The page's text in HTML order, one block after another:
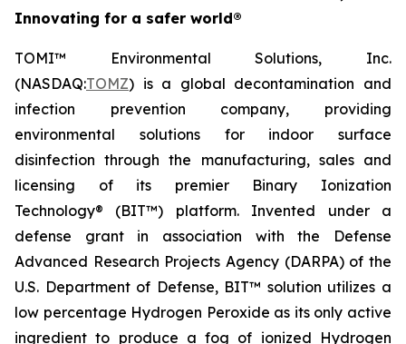
Innovating for a safer world®
TOMI™ Environmental Solutions, Inc.
(NASDAQ:TOMZ) is a global decontamination and
infection prevention company, providing
environmental solutions for indoor surface
disinfection through the manufacturing, sales and
licensing of its premier Binary Ionization
Technology® (BIT™) platform. Invented under a
defense grant in association with the Defense
Advanced Research Projects Agency (DARPA) of the
U.S. Department of Defense, BIT™ solution utilizes a
low percentage Hydrogen Peroxide as its only active
ingredient to produce a fog of ionized Hydrogen